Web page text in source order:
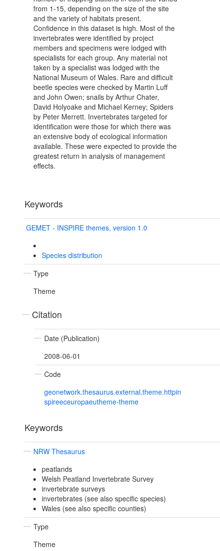
from 1-15, depending on the size of the site
and the variety of habitats present.
Confidence in this dataset is high. Most of the
invertebrates were identified by project
members and specimens were lodged with
specialists for each group. Any material not
taken by a specialist was lodged with the
National Museum of Wales. Rare and difficult
beetle species were checked by Martin Luff
and John Owen; snails by Arthur Chater,
David Holyoake and Michael Kerney; Spiders
by Peter Merrett. Invertebrates targeted for
identification were those for which there was
an extensive body of ecological information
available. These were expected to provide the
greatest return in analysis of management
effects.
Keywords
GEMET - INSPIRE themes, version 1.0
Species distribution
Type
Theme
Citation
Date (Publication)
2008-06-01
Code
geonetwork.thesaurus.external.theme.httpin
spireeceuropaeutheme-theme
Keywords
NRW Thesaurus
peatlands
Welsh Peatland Invertebrate Survey
invertebrate surveys
invertebrates (see also specific species)
Wales (see also specific counties)
Type
Theme